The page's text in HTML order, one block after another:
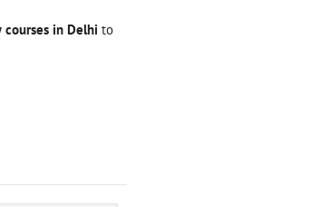
courses in Delhi to